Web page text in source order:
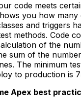
code meets
you how many
and triggers
methods. Code
of the
sum of the
The minimum
to production is
Apex best